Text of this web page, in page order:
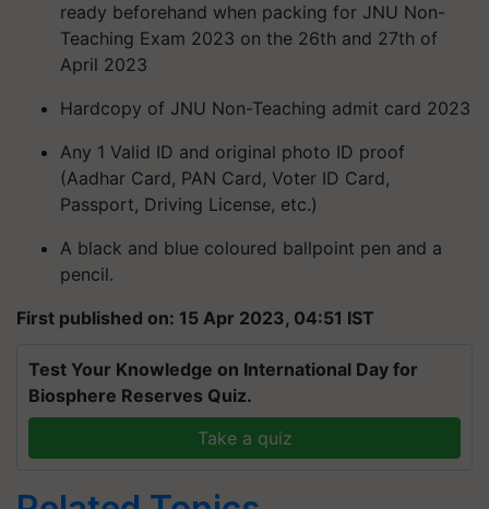
ready beforehand when packing for JNU Non-
Teaching Exam 2023 on the 26th and 27th of
April 2023
Hardcopy of JNU Non-Teaching admit card 2023
Any 1 Valid ID and original photo ID proof
(Aadhar Card, PAN Card, Voter ID Card,
Passport, Driving License, etc.)
A black and blue coloured ballpoint pen and a
pencil.
First published on: 15 Apr 2023, 04:51 IST
Test Your Knowledge on International Day for
Biosphere Reserves Quiz.
Take a quiz